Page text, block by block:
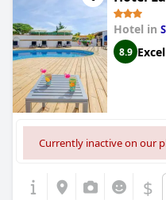
Hotel in
8.9
Currently inactive on our
$